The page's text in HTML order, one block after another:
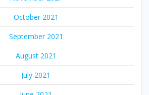
October 2021
September 2021
August 2021
July 2021